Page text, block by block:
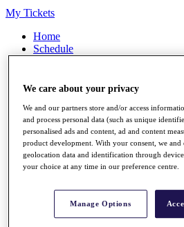
My Tickets
Home
Schedule
News
Players
Stats
Q School
Destinations
We care about your privacy
We and our partners store and/or access
and process personal data (such as unique
personalised ads and content, ad and content
product development. With your consent, we and
geolocation data and identification through
your choice at any time in our preference centre.
Manage Options